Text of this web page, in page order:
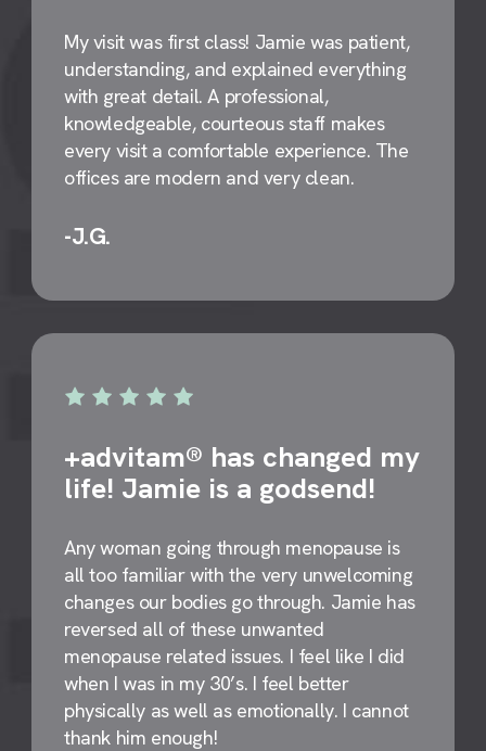
My visit was first class! Jamie was patient,
understanding, and explained everything
with great detail. A professional,
knowledgeable, courteous staff makes
every visit a comfortable experience. The
offices are modern and very clean.
-J.G.
+advitam® has changed my
life! Jamie is a godsend!
Any woman going through menopause is
all too familiar with the very unwelcoming
changes our bodies go through. Jamie has
reversed all of these unwanted
menopause related issues. I feel like I did
when I was in my 30’s. I feel better
physically as well as emotionally. I cannot
thank him enough!